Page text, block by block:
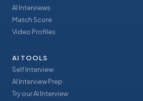
AI Interviews
Match Score
Video Profiles
AI TOOLS
Self Interview
AI Interview Prep
Try our AI Interview